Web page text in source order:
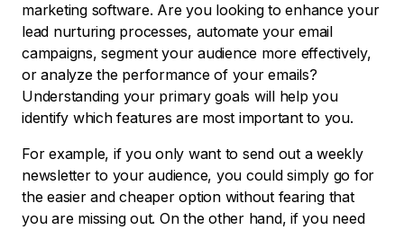
marketing software. Are you looking to enhance your
lead nurturing processes, automate your email
campaigns, segment your audience more effectively,
or analyze the performance of your emails?
Understanding your primary goals will help you
identify which features are most important to you.
For example, if you only want to send out a weekly
newsletter to your audience, you could simply go for
the easier and cheaper option without fearing that
you are missing out. On the other hand, if you need